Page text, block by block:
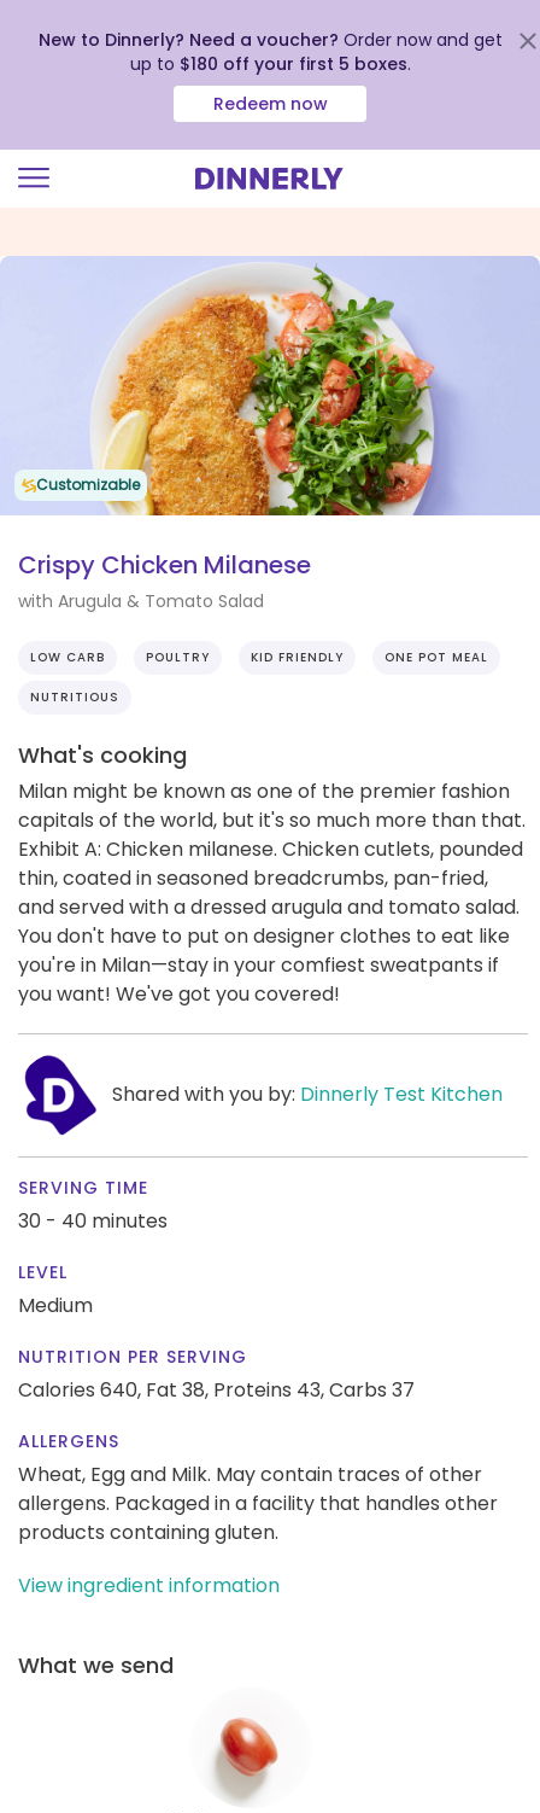
view
New to Dinnerly? Need a voucher? Order now and get
up to $180 off your first 5 boxes.
Redeem now
Customizable
Crispy Chicken Milanese
with Arugula & Tomato Salad
LOW CARB POULTRY KID FRIENDLY ONE POT MEAL
NUTRITIOUS
What's cooking
Milan might be known as one of the premier fashion
capitals of the world, but it's so much more than that.
Exhibit A: Chicken milanese. Chicken cutlets, pounded
thin, coated in seasoned breadcrumbs, pan-fried,
and served with a dressed arugula and tomato salad.
You don't have to put on designer clothes to eat like
you're in Milan—stay in your comfiest sweatpants if
you want! We've got you covered!
Shared with you by: Dinnerly Test Kitchen
SERVING TIME
30 - 40 minutes
LEVEL
Medium
NUTRITION PER SERVING
Calories 640, Fat 38, Proteins 43,Carbs 37
ALLERGENS
Wheat, Egg and Milk. May contain traces of other
allergens. Packaged in a facility that handles other
products containing gluten.
View ingredient information
What we send